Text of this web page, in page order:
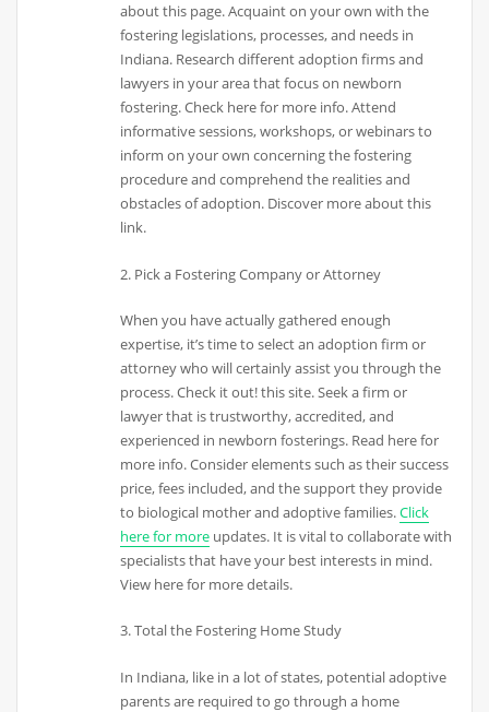
about this page. Acquaint on your own with the
fostering legislations, processes, and needs in
Indiana. Research different adoption firms and
lawyers in your area that focus on newborn
fostering. Check here for more info. Attend
informative sessions, workshops, or webinars to
inform on your own concerning the fostering
procedure and comprehend the realities and
obstacles of adoption. Discover more about this
link.
2. Pick a Fostering Company or Attorney
When you have actually gathered enough
expertise, it’s time to select an adoption firm or
attorney who will certainly assist you through the
process. Check it out! this site. Seek a firm or
lawyer that is trustworthy, accredited, and
experienced in newborn fosterings. Read here for
more info. Consider elements such as their success
price, fees included, and the support they provide
to biological mother and adoptive families.Click
here for more updates. It is vital to collaborate with
specialists that have your best interests in mind.
View here for more details.
3. Total the Fostering Home Study
In Indiana, like in a lot of states, potential adoptive
parents are required to go through a home